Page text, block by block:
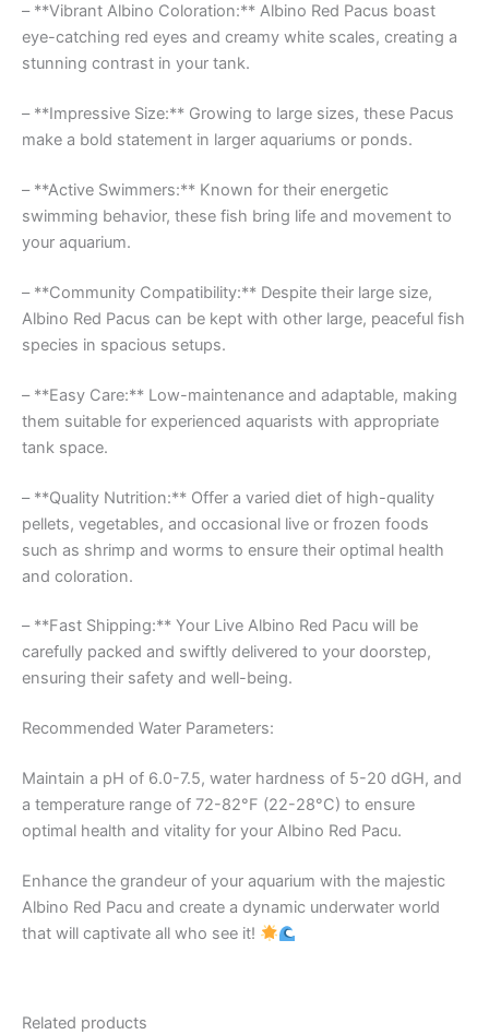
– **Vibrant Albino Coloration:** Albino Red Pacus boast
eye-catching red eyes and creamy white scales, creating a
stunning contrast in your tank.
– **Impressive Size:** Growing to large sizes, these Pacus
make a bold statement in larger aquariums or ponds.
– **Active Swimmers:** Known for their energetic
swimming behavior, these fish bring life and movement to
your aquarium.
– **Community Compatibility:** Despite their large size,
Albino Red Pacus can be kept with other large, peaceful fish
species in spacious setups.
– **Easy Care:** Low-maintenance and adaptable, making
them suitable for experienced aquarists with appropriate
tank space.
– **Quality Nutrition:** Offer a varied diet of high-quality
pellets, vegetables, and occasional live or frozen foods
such as shrimp and worms to ensure their optimal health
and coloration.
– **Fast Shipping:** Your Live Albino Red Pacu will be
carefully packed and swiftly delivered to your doorstep,
ensuring their safety and well-being.
Recommended Water Parameters:
Maintain a pH of 6.0-7.5, water hardness of 5-20 dGH, and
a temperature range of 72-82°F (22-28°C) to ensure
optimal health and vitality for your Albino Red Pacu.
Enhance the grandeur of your aquarium with the majestic
Albino Red Pacu and create a dynamic underwater world
that will captivate all who see it!
Related products